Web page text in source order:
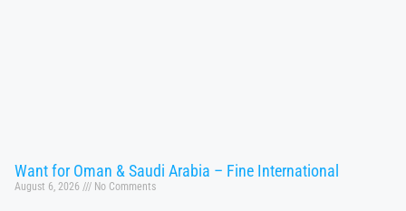
Want for Oman & Saudi Arabia – Fine International
August 6, 2026 No Comments